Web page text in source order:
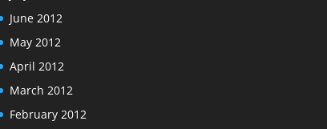
June 2012
May 2012
April 2012
March 2012
February 2012